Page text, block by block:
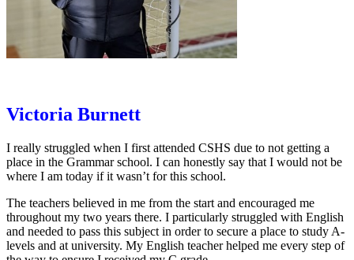
Victoria Burnett
I really struggled when I first attended CSHS due to not getting a
place in the Grammar school. I can honestly say that I would not be
where I am today if it wasn’t for this school.
The teachers believed in me from the start and encouraged me
throughout my two years there. I particularly struggled with English
and needed to pass this subject in order to secure a place to study A-
levels and at university. My English teacher helped me every step of